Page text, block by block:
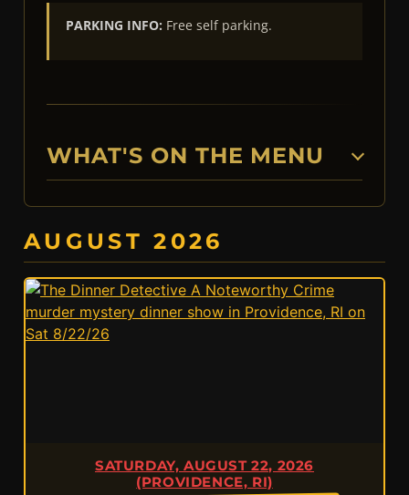
PARKING INFO: Free self parking.
WHAT'S ON THE MENU
AUGUST 2026
SATURDAY, AUGUST 22, 2026
(PROVIDENCE, RI)